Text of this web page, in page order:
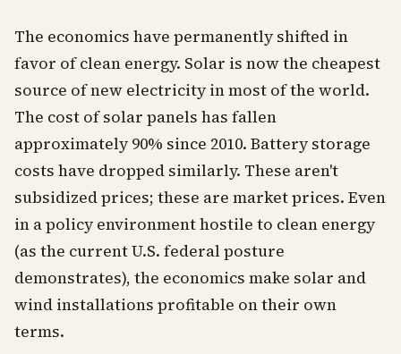
The economics have permanently shifted in
favor of clean energy. Solar is now the cheapest
source of new electricity in most of the world.
The cost of solar panels has fallen
approximately 90% since 2010. Battery storage
costs have dropped similarly. These aren't
subsidized prices; these are market prices. Even
in a policy environment hostile to clean energy
(as the current U.S. federal posture
demonstrates), the economics make solar and
wind installations profitable on their own
terms.